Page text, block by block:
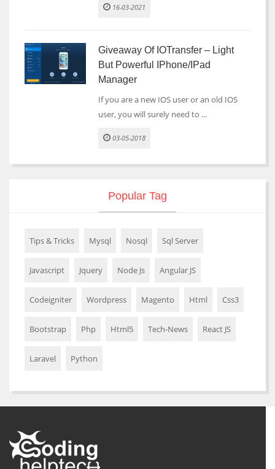
16-03-2021
Giveaway Of IOTransfer – Light
But Powerful IPhone/iPad
Manager
If you are a new IOS user or an old IOS
user, you will surely need to ...
03-05-2018
Popular Tag
Tips & Tricks Mysql Nosql Sql Server
Javascript Jquery Node Js Angular JS
Codeigniter Wordpress Magento Html Css3
Bootstrap Php Html5 Tech-News React JS
Laravel Python